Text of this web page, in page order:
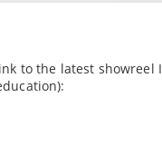
to the latest showreel I